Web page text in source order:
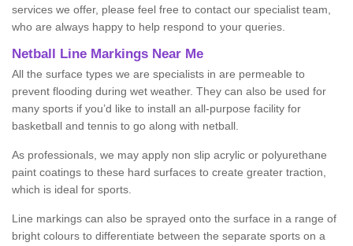
services we offer, please feel free to contact our specialist team,
who are always happy to help respond to your queries.
Netball Line Markings Near Me
All the surface types we are specialists in are permeable to
prevent flooding during wet weather. They can also be used for
many sports if you’d like to install an all-purpose facility for
basketball and tennis to go along with netball.
As professionals, we may apply non slip acrylic or polyurethane
paint coatings to these hard surfaces to create greater traction,
which is ideal for sports.
Line markings can also be sprayed onto the surface in a range of
bright colours to differentiate between the separate sports on a